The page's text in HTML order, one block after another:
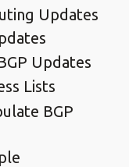
Updates
Updates
Lists
BGP